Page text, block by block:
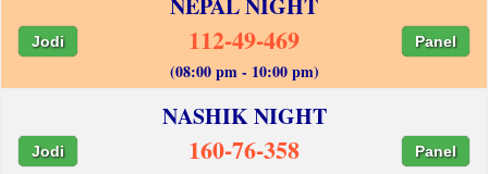
Jodi 112-49-469 Panel
(08:00 pm - 10:00 pm)
NASHIK NIGHT
Jodi 160-76-358 Panel